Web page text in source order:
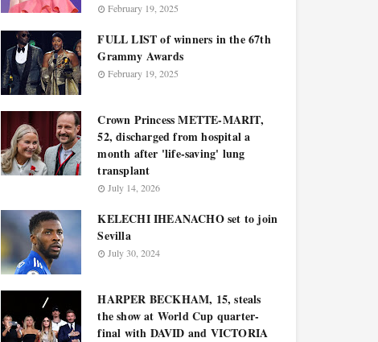
February 19, 2025
FULL LIST of winners in the 67th
Grammy Awards
February 19, 2025
Crown Princess METTE-MARIT,
52, discharged from hospital a
month after 'life-saving' lung
transplant
July 14, 2026
KELECHI IHEANACHO set to join
Sevilla
July 30, 2024
HARPER BECKHAM, 15, steals
the show at World Cup quarter-
final with DAVID and VICTORIA